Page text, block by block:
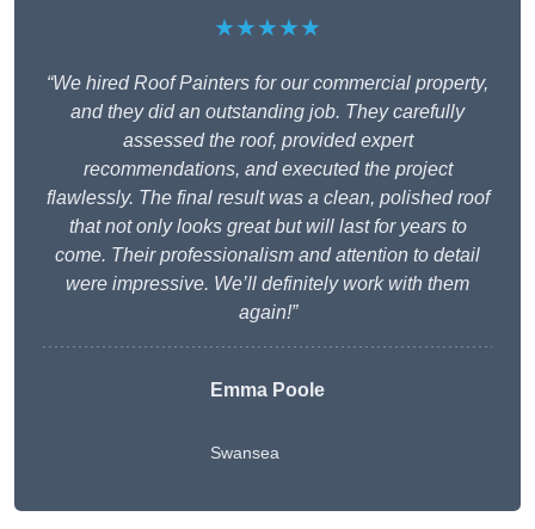
★★★★★
“We hired Roof Painters for our commercial property,
and they did an outstanding job. They carefully
assessed the roof, provided expert
recommendations, and executed the project
flawlessly. The final result was a clean, polished roof
that not only looks great but will last for years to
come. Their professionalism and attention to detail
were impressive. We’ll definitely work with them
again!”
Emma Poole
Swansea